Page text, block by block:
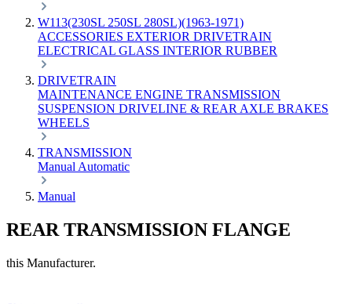
W113(230SL 250SL 280SL)(1963-1971)
ACCESSORIES EXTERIOR DRIVETRAIN
ELECTRICAL GLASS INTERIOR RUBBER
DRIVETRAIN
MAINTENANCE ENGINE TRANSMISSION
SUSPENSION DRIVELINE & REAR AXLE BRAKES
WHEELS
TRANSMISSION
Manual Automatic
Manual
REAR TRANSMISSION FLANGE
this Manufacturer.